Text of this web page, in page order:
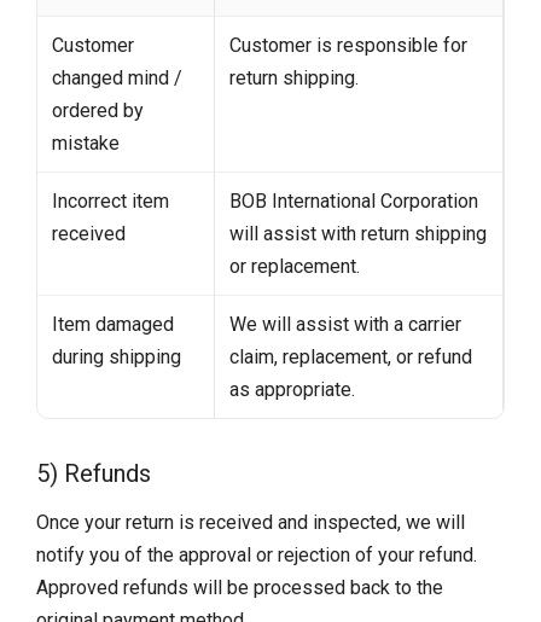
Customer
changed mind /
ordered by
mistake
Customer is responsible for
return shipping.
Incorrect item
received
BOB International Corporation
will assist with return shipping
or replacement.
Item damaged
during shipping
We will assist with a carrier
claim, replacement, or refund
as appropriate.
5) Refunds
Once your return is received and inspected, we will
notify you of the approval or rejection of your refund.
Approved refunds will be processed back to the